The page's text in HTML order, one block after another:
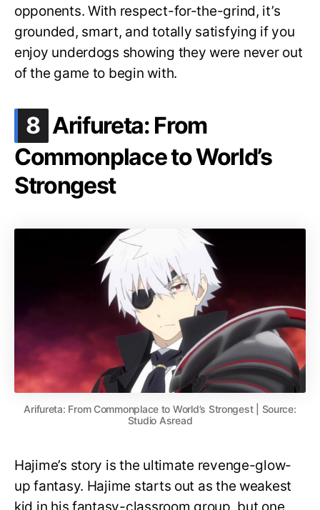
opponents. With respect-for-the-grind, it’s
grounded, smart, and totally satisfying if you
enjoy underdogs showing they were never out
of the game to begin with.
8 .
Arifureta: From
Commonplace to World’s
Strongest
Arifureta: From Commonplace to World’s Strongest | Source:
Studio Asread
Hajime’s story is the ultimate revenge-glow-
up fantasy. Hajime starts out as the weakest
kid in his fantasy-classroom group, but one